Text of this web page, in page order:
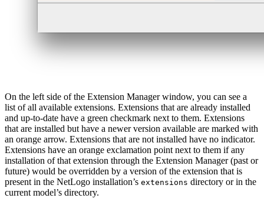
On the left side of the Extension Manager window, you can see a
list of all available extensions. Extensions that are already installed
and up-to-date have a green checkmark next to them. Extensions
that are installed but have a newer version available are marked with
an orange arrow. Extensions that are not installed have no indicator.
Extensions have an orange exclamation point next to them if any
installation of that extension through the Extension Manager (past or
future) would be overridden by a version of the extension that is
present in the NetLogo installation’s extensions directory or in the
current model’s directory.